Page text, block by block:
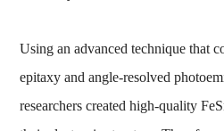
Using an advanced technique that
epitaxy and angle-resolved
researchers created high-quality